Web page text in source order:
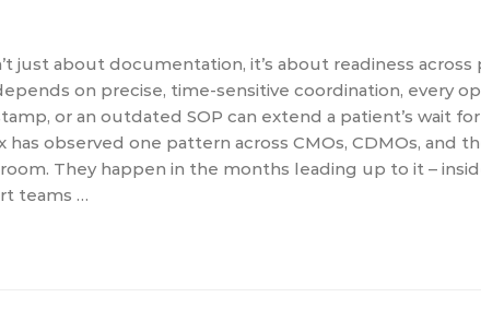
just about documentation, it’s about readiness across
on precise, time-sensitive coordination, every
or an outdated SOP can extend a patient’s wait
observed one pattern across CMOs, CDMOs, and
They happen in the months leading up to it –
teams …